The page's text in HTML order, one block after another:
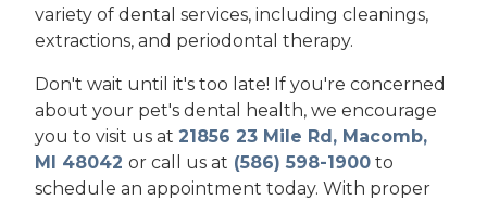
variety of dental services, including cleanings,
extractions, and periodontal therapy.
Don't wait until it's too late! If you're concerned
about your pet's dental health, we encourage
you to visit us at 21856 23 Mile Rd, Macomb,
MI 48042 or call us at (586) 598-1900 to
schedule an appointment today. With proper